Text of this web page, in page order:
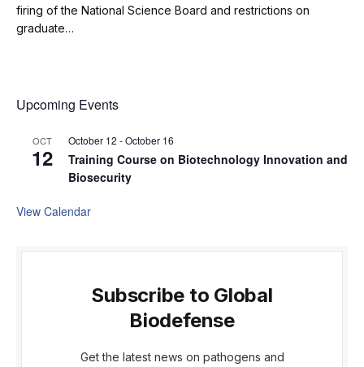
firing of the National Science Board and restrictions on
graduate…
Upcoming Events
OCT
12
October 12 -October 16
Training Course on Biotechnology Innovation and
Biosecurity
View Calendar
Subscribe to Global
Biodefense
Get the latest news on pathogens and